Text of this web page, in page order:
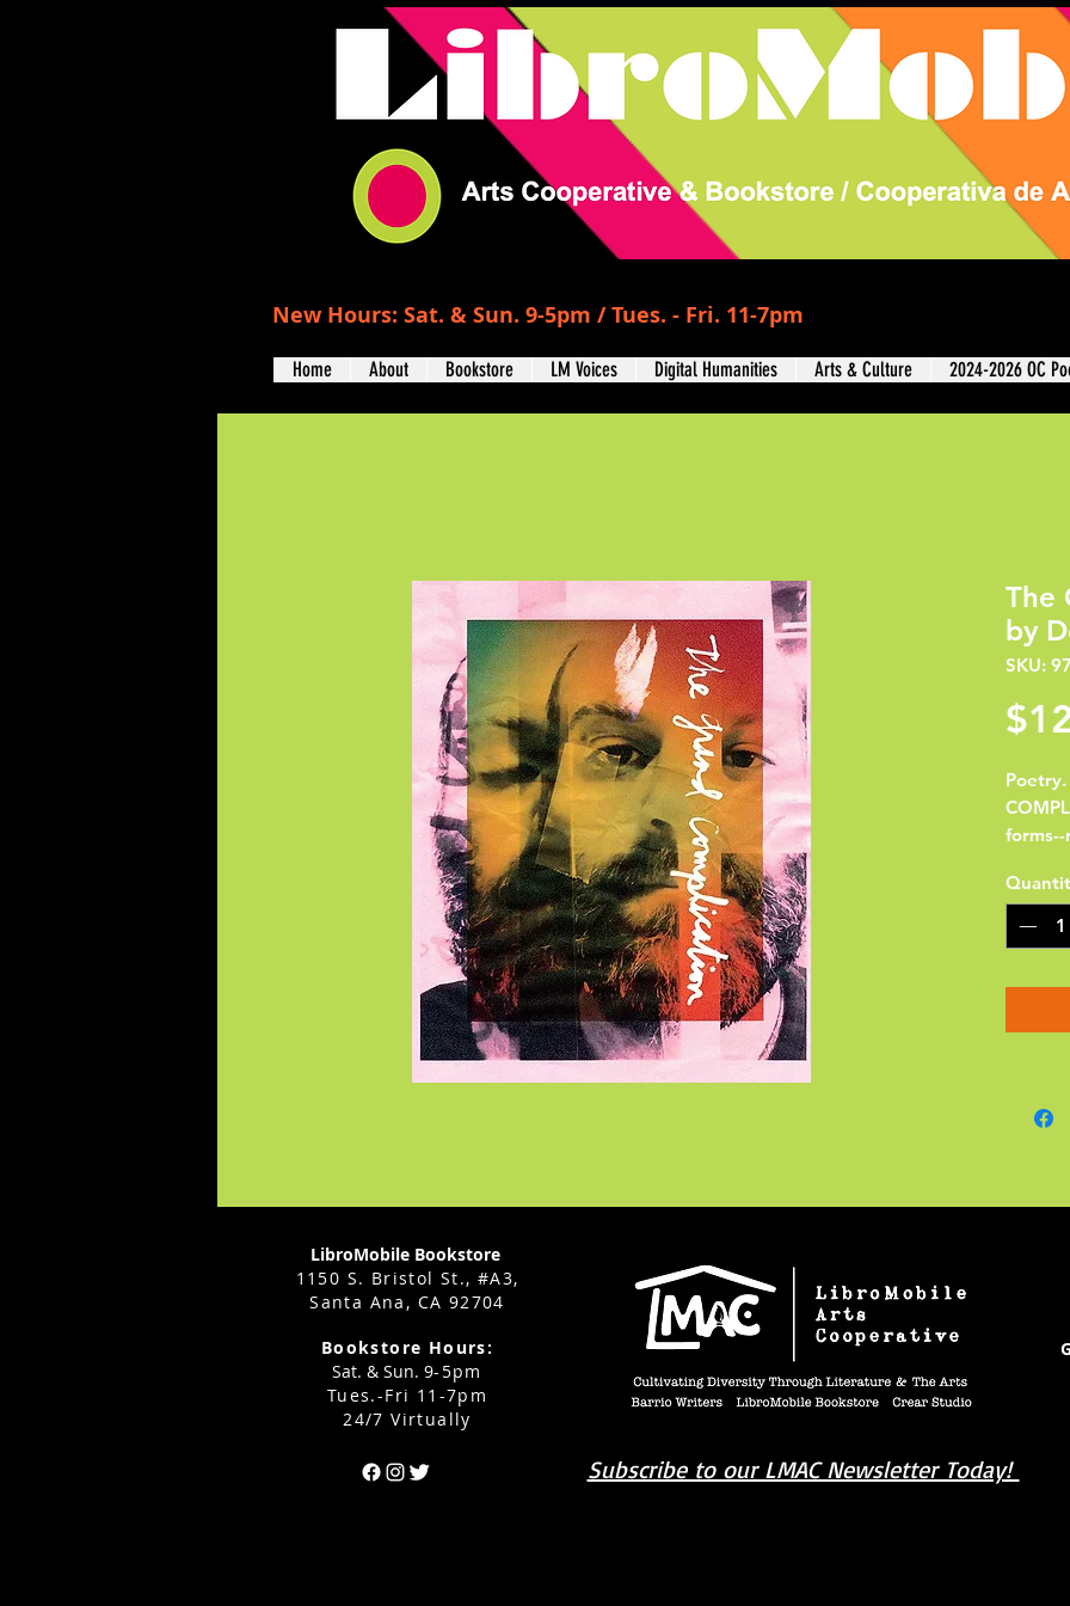
New Hours: Sat. & Sun. 9-5pm / Tues. - Fri. 11-7pm
Home About Bookstore LM Voices Digital Humanities Arts & Culture 2024-2026 OC
The
by
SKU:
forms--
Night's
actors
but
LibroMobile Bookstore
1150 S. Bristol St., #A3,
Santa Ana, CA 92704
Bookstore Hours:
Sat. & Sun. 9-5pm
Tues.-Fri 11-7pm
24/7 Virtually
Subscribe to our LMAC Newsletter Today!